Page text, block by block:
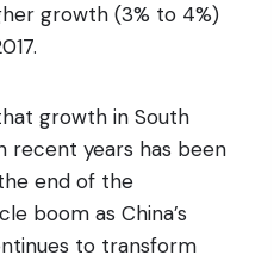
growth (3% to 4%)
growth in South
recent years has been
end of the
boom as China’s
to transform